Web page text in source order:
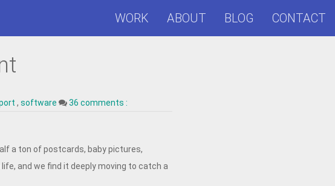
WORK ABOUT BLOG CONTACT
, software 36 comments :
a ton of postcards, baby pictures,
and we find it deeply moving to catch a